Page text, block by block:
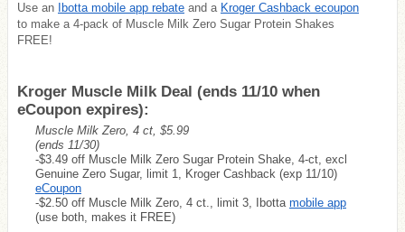
Use an Ibotta mobile app rebate and a Kroger Cashback ecoupon
to make a 4-pack of Muscle Milk Zero Sugar Protein Shakes
FREE!
Kroger Muscle Milk Deal (ends 11/10 when
eCoupon expires):
Muscle Milk Zero, 4 ct, $5.99
(ends 11/30)
-$3.49 off Muscle Milk Zero Sugar Protein Shake, 4-ct, excl
Genuine Zero Sugar, limit 1, Kroger Cashback (exp 11/10)
eCoupon
-$2.50 off Muscle Milk Zero, 4 ct., limit 3, Ibotta mobile app
(use both, makes it FREE)